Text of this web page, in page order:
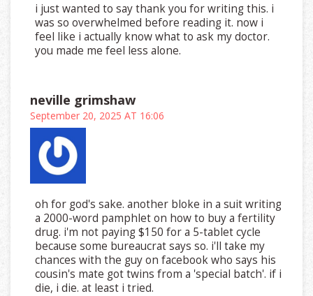
i just wanted to say thank you for writing this. i
was so overwhelmed before reading it. now i
feel like i actually know what to ask my doctor.
you made me feel less alone.
neville grimshaw
September 20, 2025 AT 16:06
oh for god's sake. another bloke in a suit writing
a 2000-word pamphlet on how to buy a fertility
drug. i'm not paying $150 for a 5-tablet cycle
because some bureaucrat says so. i'll take my
chances with the guy on facebook who says his
cousin's mate got twins from a 'special batch'. if i
die, i die. at least i tried.